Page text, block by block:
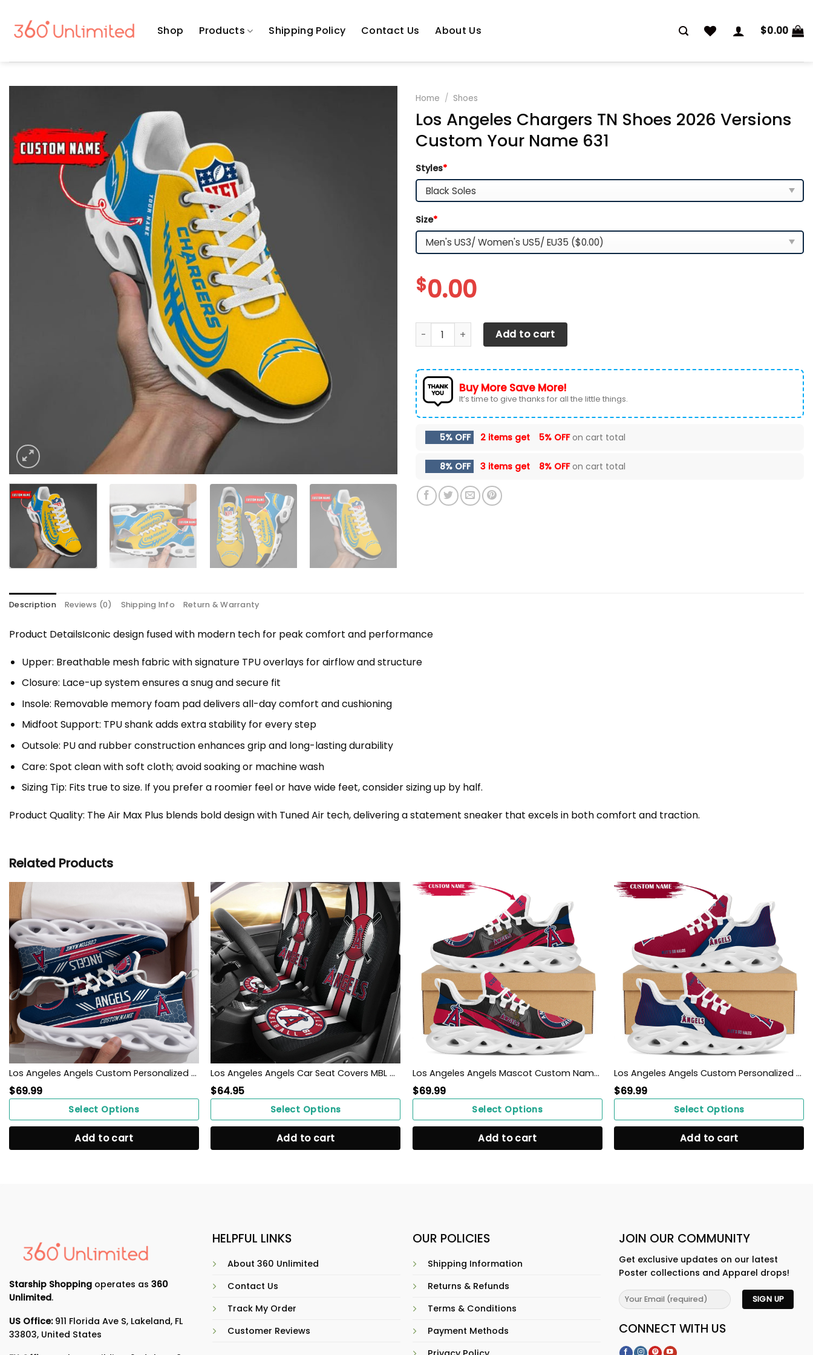
content
Shop Products Shipping Policy Contact Us About Us $0.00
Home / Shoes
Los Angeles Chargers TN Shoes 2026 Versions
Custom Your Name 631
Styles*
Size*
$0.00
Los Angeles Chargers TN Shoes 2026 Versions Custom Your Name 631 quantity
Add to cart
Buy More Save More!
It’s time to give thanks for all the little things.
5% OFF 2 items get 5% OFFon cart total
8% OFF 3 items get 8% OFFon cart total
Description Reviews (0) Shipping Info Return & Warranty
Product DetailsIconic design fused with modern tech for peak comfort and performance
Upper: Breathable mesh fabric with signature TPU overlays for airflow and structure
Closure: Lace-up system ensures a snug and secure fit
Insole: Removable memory foam pad delivers all-day comfort and cushioning
Midfoot Support: TPU shank adds extra stability for every step
Outsole: PU and rubber construction enhances grip and long-lasting durability
Care: Spot clean with soft cloth; avoid soaking or machine wash
Sizing Tip: Fits true to size. If you prefer a roomier feel or have wide feet, consider sizing up by half.
Product Quality: The Air Max Plus blends bold design with Tuned Air tech, delivering a statement sneaker that excels in both comfort and traction.
Related Products
Los Angeles Angels Custom Personalized Max Soul Sneakers Shoes
$69.99
Select Options
Add to cart
Los Angeles Angels Car Seat Covers MBL Baseball Ph220914-13
$64.95
Select Options
Add to cart
Los Angeles Angels Mascot Custom Name Personalized Max Soul Sneakers
$69.99
Select Options
Add to cart
Los Angeles Angels Custom Personalized Max Soul Sneakers Shoes
$69.99
Select Options
Add to cart
Starship Shopping operates as 360
Unlimited.
US Office:911 Florida Ave S, Lakeland, FL
33803, United States
HELPFUL LINKS
About 360 Unlimited
Contact Us
Track My Order
Customer Reviews
OUR POLICIES
Shipping Information
Returns & Refunds
Terms & Conditions
Payment Methods
JOIN OUR COMMUNITY
Get exclusive updates on our latest
Poster collections and Apparel drops!
CONNECT WITH US